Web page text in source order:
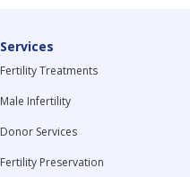
Services
Fertility Treatments
Male Infertility
Donor Services
Fertility Preservation